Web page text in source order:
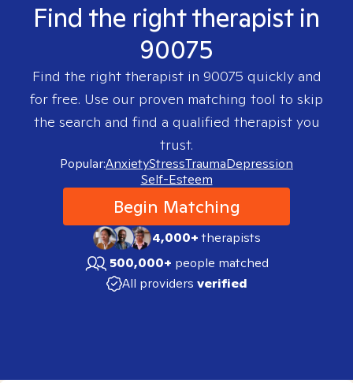
Find the right therapist in
90075
Find the right therapist in 90075 quickly and
for free. Use our proven matching tool to skip
the search and find a qualified therapist you
trust.
Popular:AnxietyStressTraumaDepression
Self-Esteem
Begin Matching
4,000+therapists
500,000+ people matched
All providers verified